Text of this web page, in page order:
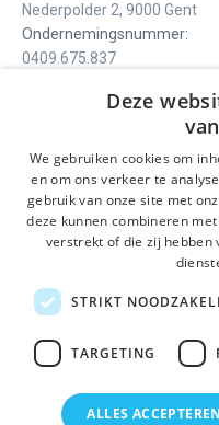
Nederpolder 2, 9000 Gent
Ondernemingsnummer:
0409.675.837
WE OFFER
Guided tours
One day tour
Activities
STAY INFORMED
Deze
We gebruiken cookies om
en om ons verkeer te
gebruik van onze site met
deze kunnen combineren
verstrekt of die zij hebben
STRIKT
TARGETING
ALLES ACCEPTEREN